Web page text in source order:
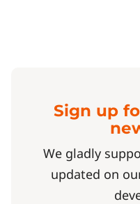
Sign up
We gladly
updated on